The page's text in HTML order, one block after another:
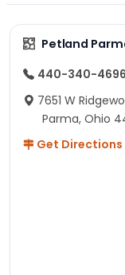
Petland
440-340-4696
7651 W
Parma, Ohio
Get Directions